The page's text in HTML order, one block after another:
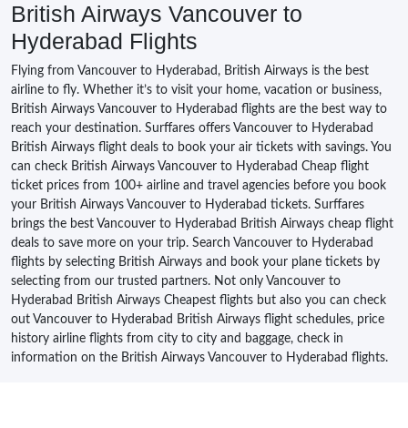
British Airways Vancouver to
Hyderabad Flights
Flying from Vancouver to Hyderabad, British Airways is the best
airline to fly. Whether it’s to visit your home, vacation or business,
British Airways Vancouver to Hyderabad flights are the best way to
reach your destination. Surffares offers Vancouver to Hyderabad
British Airways flight deals to book your air tickets with savings. You
can check British Airways Vancouver to Hyderabad Cheap flight
ticket prices from 100+ airline and travel agencies before you book
your British Airways Vancouver to Hyderabad tickets. Surffares
brings the best Vancouver to Hyderabad British Airways cheap flight
deals to save more on your trip. Search Vancouver to Hyderabad
flights by selecting British Airways and book your plane tickets by
selecting from our trusted partners. Not only Vancouver to
Hyderabad British Airways Cheapest flights but also you can check
out Vancouver to Hyderabad British Airways flight schedules, price
history airline flights from city to city and baggage, check in
information on the British Airways Vancouver to Hyderabad flights.